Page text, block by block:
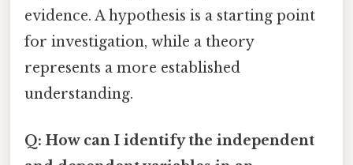
evidence. A hypothesis is a starting point
for investigation, while a theory
represents a more established
understanding.
Q: How can I identify the independent